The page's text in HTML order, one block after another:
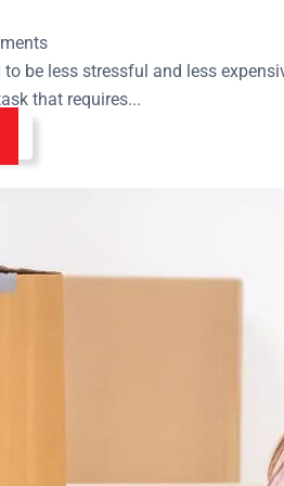
be less stressful and less
that requires...